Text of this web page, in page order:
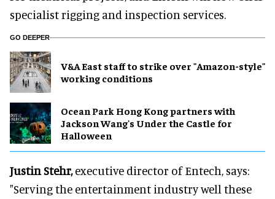
specialist rigging and inspection services.
GO DEEPER
V&A East staff to strike over "Amazon-style"
working conditions
Ocean Park Hong Kong partners with
Jackson Wang's Under the Castle for
Halloween
Justin Stehr,executive director of Entech, says:
"Serving the entertainment industry well these